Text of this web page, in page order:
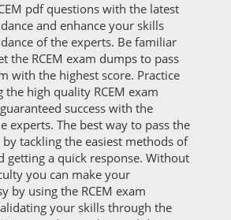
pdf questions with the latest
and enhance your skills
of the experts. Be familiar
the RCEM exam dumps to pass
with the highest score. Practice
the high quality RCEM exam
success with the
experts. The best way to pass the
by tackling the easiest methods of
getting a quick response. Without
you can make your
by using the RCEM exam
your skills through the